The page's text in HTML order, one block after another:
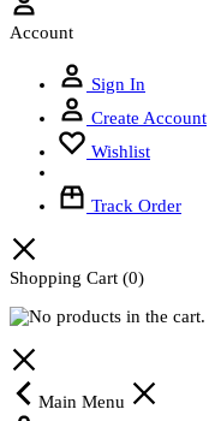
Account
Sign In
Create Account
Wishlist
Track Order
Shopping Cart (0)
Main Menu